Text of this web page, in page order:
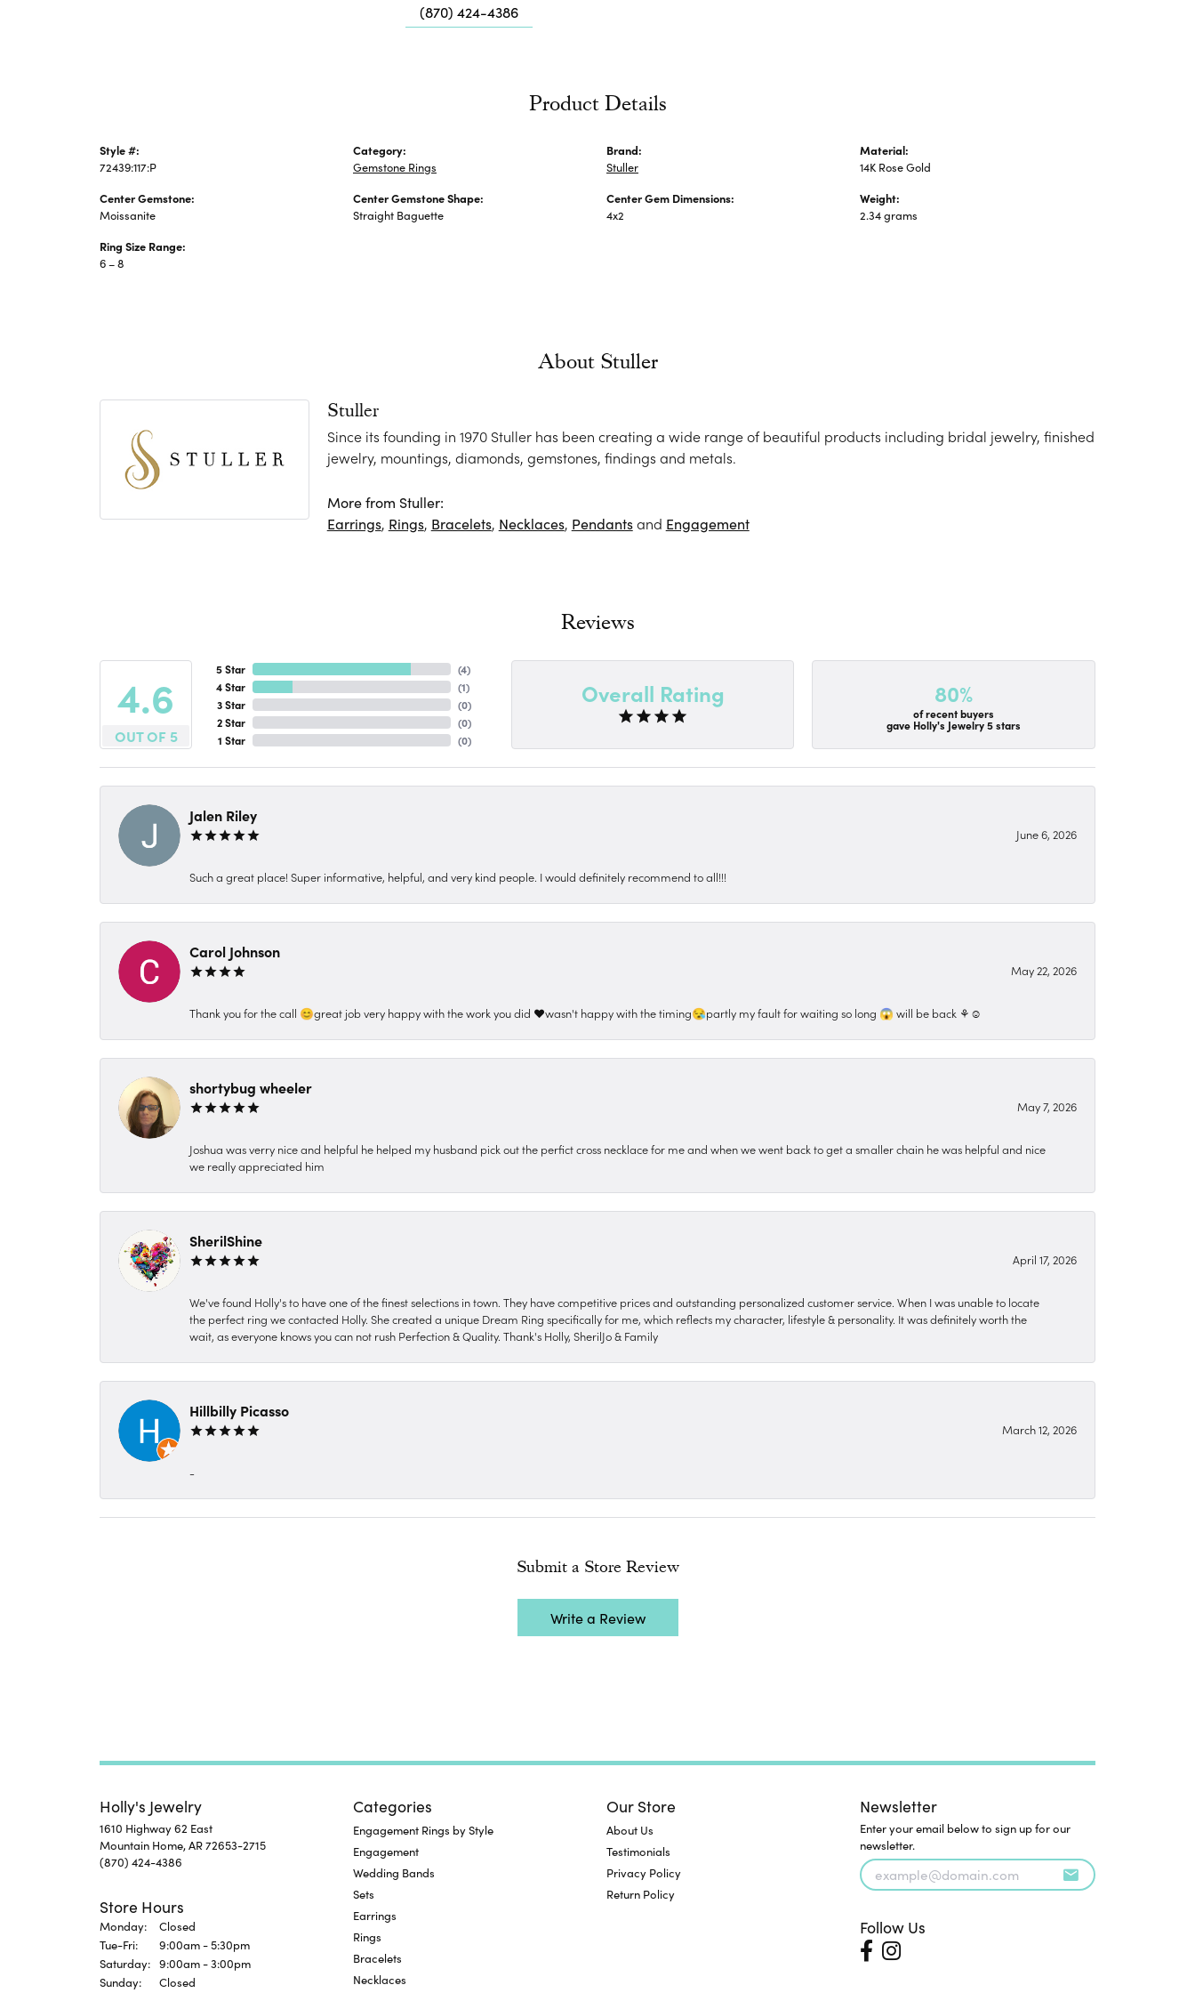
Jewelry
(870) 424-4386
Product Details
Style #:
72439:117:P
Center Gemstone:
Moissanite
Ring Size Range:
6 – 8
Category:
Gemstone Rings
Center Gemstone Shape:
Straight Baguette
Brand:
Stuller
Center Gem Dimensions:
4x2
Material:
14K Rose Gold
Weight:
2.34 grams
About Stuller
Stuller
Since its founding in 1970 Stuller has been creating a wide range of beautiful products including bridal jewelry, finished
jewelry, mountings, diamonds, gemstones, findings and metals.
More from Stuller:
Earrings, Rings, Bracelets, Necklaces, Pendantsand Engagement
Reviews
4.6
OUT OF 5
5 Star
4 Star
3 Star
2 Star
1 Star
(4)
(1)
(0)
(0)
(0)
Overall Rating 80%
of recent buyers
gave Holly's Jewelry 5 stars
Jalen Riley
June 6, 2026
Such a great place! Super informative, helpful, and very kind people. I would definitely recommend to all!!!
Carol Johnson
May 22, 2026
Thank you for the call 😊great job very happy with the work you did ❤️wasn't happy with the timing😪partly my fault for waiting so long 😱 will be back ⚘️☺️
shortybug wheeler
May 7, 2026
Joshua was verry nice and helpful he helped my husband pick out the perfict cross necklace for me and when we went back to get a smaller chain he was helpful and nice
we really appreciated him
SherilShine
April 17, 2026
We've found Holly's to have one of the finest selections in town. They have competitive prices and outstanding personalized customer service. When I was unable to locate
the perfect ring we contacted Holly. She created a unique Dream Ring specifically for me, which reflects my character, lifestyle & personality. It was definitely worth the
wait, as everyone knows you can not rush Perfection & Quality. Thank's Holly, SherilJo & Family
Hillbilly Picasso
March 12, 2026
-
Submit a Store Review
Write a Review
Holly's Jewelry
1610 Highway 62 East
Mountain Home, AR 72653-2715
(870) 424-4386
Store Hours
Monday:
Closed
Tue-Fri:Tuesday - Friday:
9:00am - 5:30pm
Saturday: 9:00am - 3:00pm
Sunday:
Closed
Categories
Engagement Rings by Style
Engagement
Wedding Bands
Sets
Earrings
Rings
Bracelets
Necklaces
Our Store
About Us
Testimonials
Privacy Policy
Return Policy
Newsletter
Enter your email below to sign up for our
newsletter.
Follow Us